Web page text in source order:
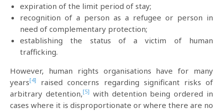
expiration of the limit period of stay;
recognition of a person as a refugee or person in
need of complementary protection;
establishing the status of a victim of human
trafficking.
However, human rights organisations have for many
years[4]
raised concerns regarding significant risks of
arbitrary detention,[5] with detention being ordered in
cases where it is disproportionate or where there are no